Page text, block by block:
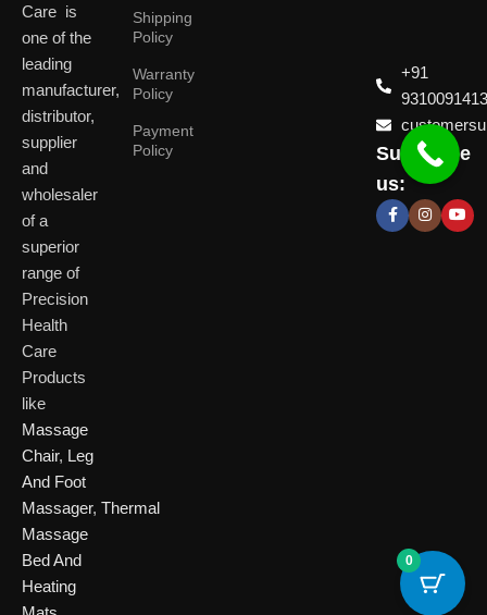
Care is
one of the
leading
manufacturer,
distributor,
supplier
and
wholesaler
of a
superior
range of
Precision
Health
Care
Products
like
Massage
Chair, Leg
And Foot
Massager, Thermal
Massage
Bed And
Heating
Shipping
Policy
Warranty
Policy
Payment
Policy
Shop No. 3,
+91
9310091413
Subscribe
us:
0